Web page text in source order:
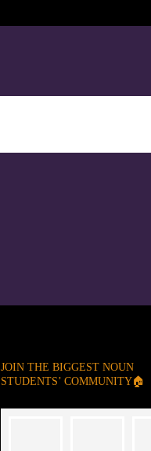
JOIN THE BIGGEST NOUN
STUDENTS’ COMMUNITY🏠